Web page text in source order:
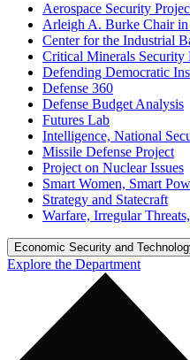
Aerospace Security
Arleigh A. Burke Chair in
Center for the Industrial
Critical Minerals Security
Defending Democratic
Defense 360
Defense Budget Analysis
Futures Lab
Intelligence, National
Missile Defense Project
Project on Nuclear Issues
Smart Women, Smart
Strategy and Statecraft
Warfare, Irregular
Economic Security and
Explore the Department